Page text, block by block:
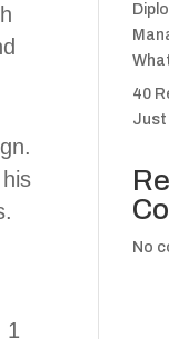
1
40
Just
No